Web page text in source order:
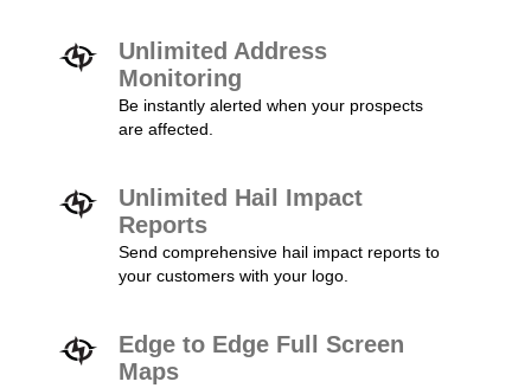
Unlimited Address
Monitoring
Be instantly alerted when your prospects
are affected.
Unlimited Hail Impact
Reports
Send comprehensive hail impact reports to
your customers with your logo.
Edge to Edge Full Screen
Maps